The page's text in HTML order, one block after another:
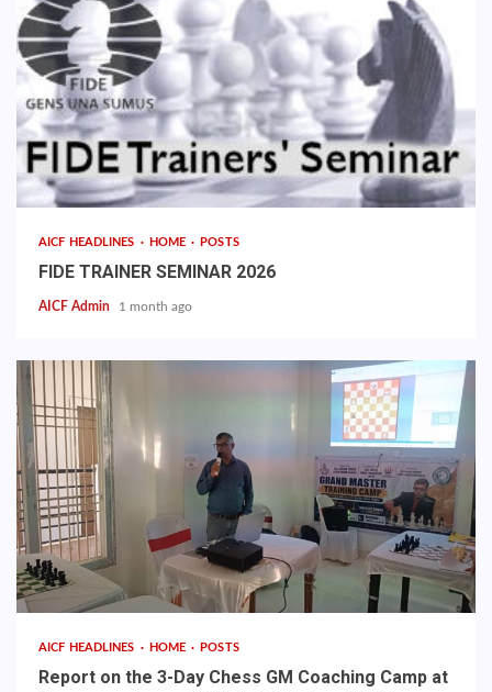
AICF HEADLINES HOME POSTS
FIDE TRAINER SEMINAR 2026
AICF Admin 1 month ago
AICF HEADLINES HOME POSTS
Report on the 3-Day Chess GM Coaching Camp at